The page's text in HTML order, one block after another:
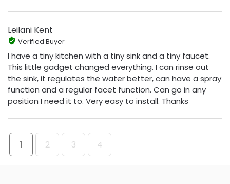
Leilani Kent
Verified Buyer
I have a tiny kitchen with a tiny sink and a tiny faucet.
This little gadget changed everything. I can rinse out
the sink, it regulates the water better, can have a spray
function and a regular facet function. Can go in any
position I need it to. Very easy to install. Thanks
1 2 3 4